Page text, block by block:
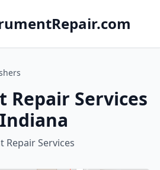
Services
Services